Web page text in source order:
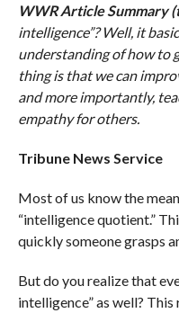
WWR Article Summary
intelligence”? Well, it
understanding of how to
thing is that we can
and more importantly,
empathy for others.
Tribune News Service
Most of us know the
“intelligence quotient.”
quickly someone grasps
But do you realize that
intelligence” as well? This